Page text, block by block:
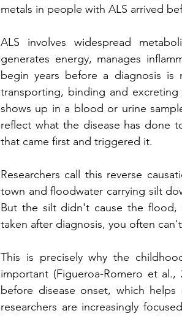
metals in people with ALS arrived
ALS involves widespread
generates energy, manages
begin years before a diagnosis is
transporting, binding and
shows up in a blood or urine
reflect what the disease has done
that came first and triggered it.
Researchers call this reverse
town and floodwater carrying silt
But the silt didn't cause the
taken after diagnosis, you often
This is precisely why the
important (Figueroa-Romero et
before disease onset, which
researchers are increasingly